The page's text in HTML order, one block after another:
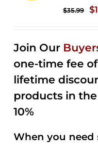
$35.99 $
Join Our
one-time fee
lifetime
products in
10%
When you need